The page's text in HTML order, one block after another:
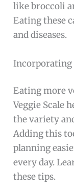
like broccoli
Eating these
and diseases.
Incorporating
Eating more
Veggie Scale
the variety
Adding this
planning
every day.
these tips.